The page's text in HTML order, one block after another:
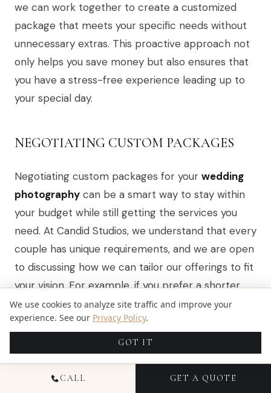
we can work together to create a customized
package that meets your specific needs without
unnecessary extras. This proactive approach not
only helps you save money but also ensures that
you have a stress-free experience leading up to
your special day.
NEGOTIATING CUSTOM PACKAGES
Negotiating custom packages for your wedding
photography can be a smart way to stay within
your budget while still getting the services you
need. At Candid Studios, we understand that every
couple has unique requirements, and we are open
to discussing how we can tailor our offerings to fit
your vision. For example, if you prefer a shorter
coverage time or want to exclude certain extras,
we can adjust the package accordingly, ensuring
you receive quality photography without
unnecessary costs.
CALL GET A QUOTE
We use cookies to analyze site traffic and improve your
experience. See our Privacy Policy.
GOT IT